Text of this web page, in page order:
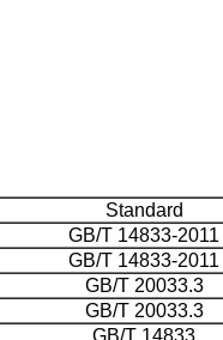
Standard
GB/T 14833-2011
GB/T 14833-2011
GB/T 20033.3
GB/T 20033.3
GB/T 14833